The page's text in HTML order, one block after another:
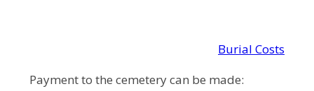
Burial Costs
Payment to the cemetery can be made: